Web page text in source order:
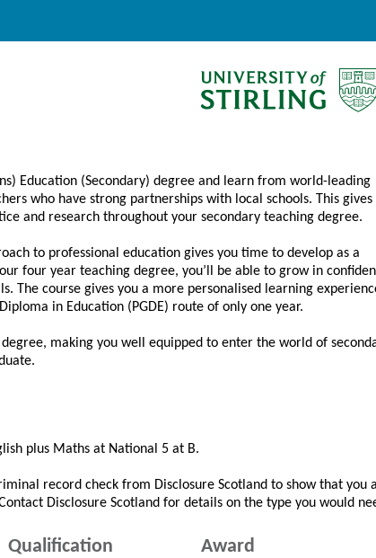
Education (Secondary) degree and learn from world-leading
who have strong partnerships with local schools. This gives
and research throughout your secondary teaching degree.
to professional education gives you time to develop as a
four year teaching degree, you’ll be able to grow in
The course gives you a more personalised learning
in Education (PGDE) route of only one year.
making you well equipped to enter the world of
plus Maths at National 5 at B.
record check from Disclosure Scotland to show that you
Disclosure Scotland for details on the type you would
Qualification Award